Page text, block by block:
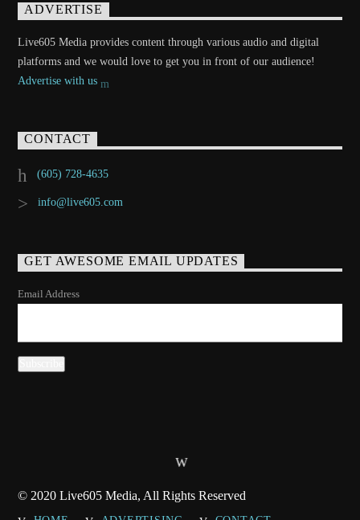
ADVERTISE
Live605 Media provides content through various audio and digital
platforms and we would love to get you in front of our audience!
Advertise with us
CONTACT
(605) 728-4635
info@live605.com
GET AWESOME EMAIL UPDATES
Email Address
© 2020 Live605 Media, All Rights Reserved